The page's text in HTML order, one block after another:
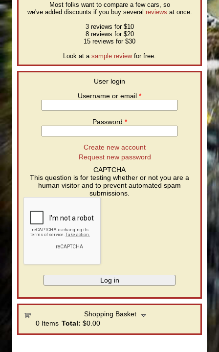
Most folks want to compare a few cars, so
we've added discounts if you buy several reviews at once.
3 reviews for $10
8 reviews for $20
15 reviews for $30
Look at a sample reviewfor free.
User login
Username or email *
Password *
Create new account
Request new password
CAPTCHA
This question is for testing whether or not you are a
human visitor and to prevent automated spam
submissions.
Shopping Basket
0Items Total: $0.00